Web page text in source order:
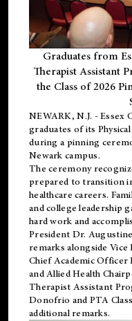
Graduates from
Therapist Assistant
the Class of 2026
NEWARK, N.J. - Essex
graduates of its
during a pinning
Newark campus.
The ceremony
prepared to transition
healthcare careers.
and college leadership
hard work and
President Dr.
remarks alongside
Chief Academic Officer
and Allied Health
Therapist Assistant
Donofrio and PTA
additional remarks.